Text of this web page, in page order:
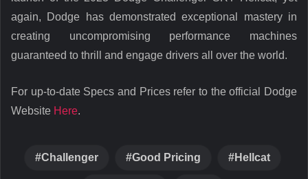
again, Dodge has demonstrated exceptional mastery in
creating uncompromising performance machines
guaranteed to thrill and engage drivers all over the world.
For up-to-date Specs and Prices refer to the official Dodge
Website Here.
Challenger Good Pricing Hellcat